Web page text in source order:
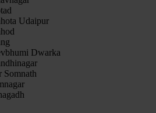
Udaipur
Dwarka
Somnath